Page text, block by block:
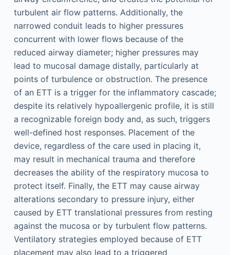
turbulent air flow patterns. Additionally, the
narrowed conduit leads to higher pressures
concurrent with lower flows because of the
reduced airway diameter; higher pressures may
lead to mucosal damage distally, particularly at
points of turbulence or obstruction. The presence
of an ETT is a trigger for the inflammatory cascade;
despite its relatively hypoallergenic profile, it is still
a recognizable foreign body and, as such, triggers
well-defined host responses. Placement of the
device, regardless of the care used in placing it,
may result in mechanical trauma and therefore
decreases the ability of the respiratory mucosa to
protect itself. Finally, the ETT may cause airway
alterations secondary to pressure injury, either
caused by ETT translational pressures from resting
against the mucosa or by turbulent flow patterns.
Ventilatory strategies employed because of ETT
placement may also lead to a triggered